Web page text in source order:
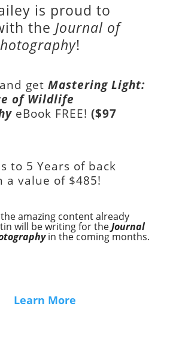
is proud to
the Journal of
!
get Mastering Light:
of Wildlife
eBook FREE! ($97
to 5 Years of back
a value of $485!
amazing content already
will be writing for theJournal
in the coming months.
Learn More